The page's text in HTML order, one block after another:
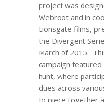
project was
Webroot and in
Lionsgate films,
the Divergent
March of 2015.
campaign featured
hunt, where
clues across
to piece together a